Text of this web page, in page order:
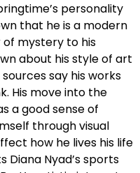
personality
that he is a modern
mystery to his
about his style of art
say his works
His move into the
a good sense of
through visual
how he lives his life
Diana Nyad’s sports